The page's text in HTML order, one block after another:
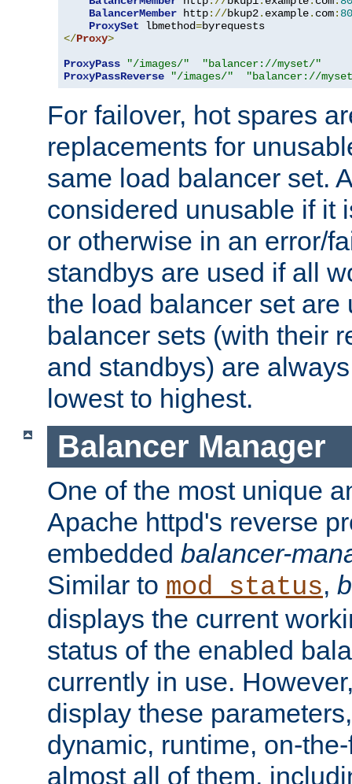
BalancerMember http://bkup2. example. com:
ProxySet lbmethod=
</Proxy>
ProxyPass
"/images/"
"balancer://myset/"
ProxyPassReverse
"/images/" "balancer://
For failover, hot spares
replacements for
same load balancer set.
considered unusable if it
or otherwise in an error/
standbys are used if all
the load balancer set are
balancer sets (with their
and standbys) are
lowest to highest.
Balancer Manager
One of the most unique
Apache httpd's reverse
embedded balancer-
Similar to mod_status,
displays the current
status of the enabled
currently in use.
display these
dynamic, runtime, on-
almost all of them,